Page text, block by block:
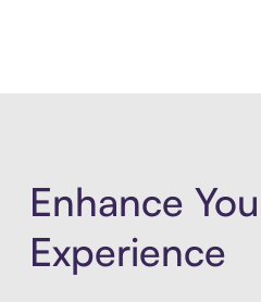
Enhance
Experience